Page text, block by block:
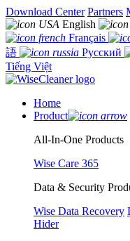
Download Center Partners
English
Français
語
Русский
Tiếng Việt
Home
Product
All-In-One Products
Wise Care 365
Data & Security
Wise Data Recovery
Hider